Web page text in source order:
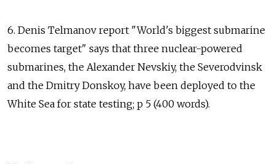
6. Denis Telmanov report "World's biggest submarine
becomes target" says that three nuclear-powered
submarines, the Alexander Nevskiy, the Severodvinsk
and the Dmitry Donskoy, have been deployed to the
White Sea for state testing; p 5 (400 words).